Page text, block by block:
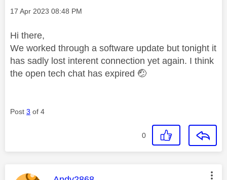
Message posted on
‎17 Apr 2023 08:48 PM
Hi there,
We worked through a software update but tonight it
has sadly lost interent connection yet again. I think
the open tech chat has expired 🤕
Post 3 of 4
0